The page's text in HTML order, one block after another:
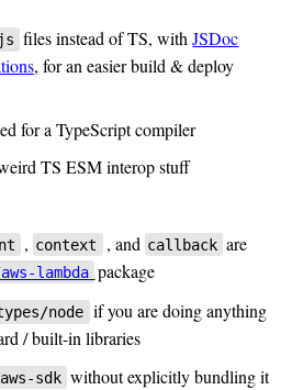
files instead of TS, withJSDoc
, for an easier build & deploy
for a TypeScript compiler
TS ESM interop stuff
, context , and callback are
lambda package
node if you are doing anything
/ built-in libraries
aws-sdk without explicitly bundling it